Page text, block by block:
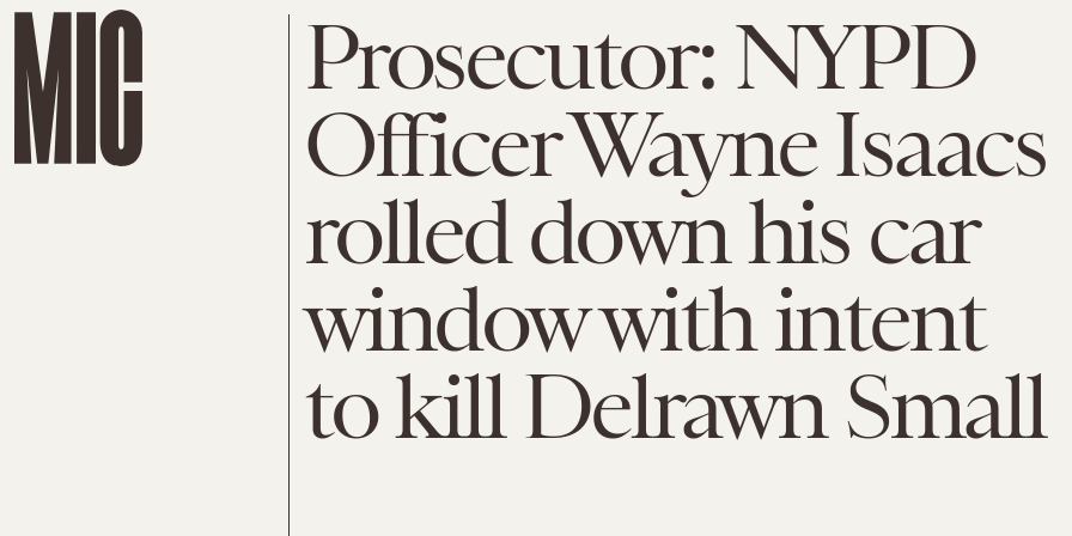
Prosecutor: NYPD
Officer Wayne Isaacs
rolled down his car
window with intent
to kill Delrawn Small